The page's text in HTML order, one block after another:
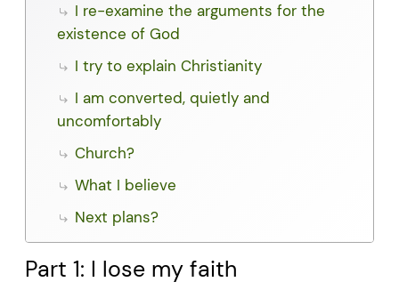
I re-examine the arguments for the
existence of God
I try to explain Christianity
I am converted, quietly and
uncomfortably
Church?
What I believe
Next plans?
Part 1: I lose my faith